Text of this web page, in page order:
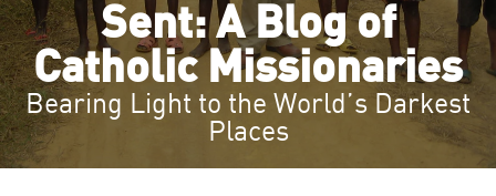
Sent: A Blog of
Catholic Missionaries
Bearing Light to the World’s Darkest
Places